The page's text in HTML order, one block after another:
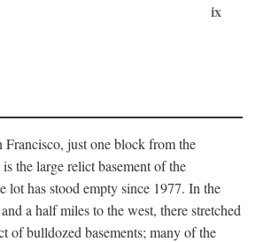
ix
just one block from the
the large relict basement of the
lot has stood empty since 1977. In the
a half miles to the west, there stretched
of bulldozed basements; many of the